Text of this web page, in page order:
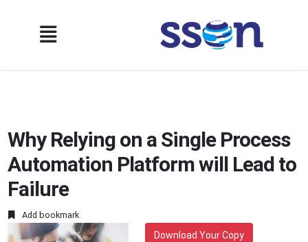
Why Relying on a Single Process
Automation Platform will Lead to
Failure
Add bookmark
Download Your Copy